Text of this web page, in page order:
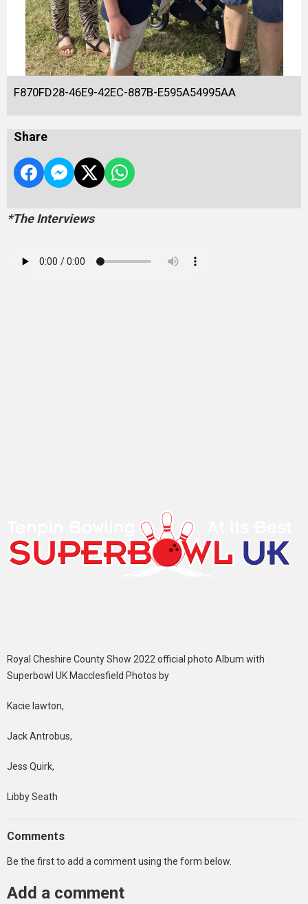
F870FD28-46E9-42EC-887B-E595A54995AA
Share
*The Interviews
Royal Cheshire County Show 2022 official photo Album with
Superbowl UK Macclesfield Photos by
Kacie lawton,
Jack Antrobus,
Jess Quirk,
Libby Seath
Comments
Be the first to add a comment using the form below.
Add a comment